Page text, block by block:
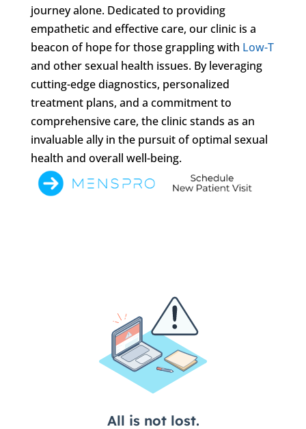
journey alone. Dedicated to providing
empathetic and effective care, our clinic is a
beacon of hope for those grappling with Low-T
and other sexual health issues. By leveraging
cutting-edge diagnostics, personalized
treatment plans, and a commitment to
comprehensive care, the clinic stands as an
invaluable ally in the pursuit of optimal sexual
health and overall well-being.